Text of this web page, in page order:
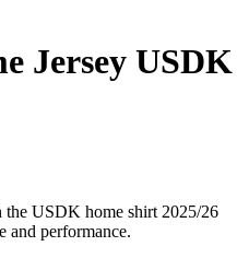
Jersey USDK
USDK home shirt 2025/26
and performance.